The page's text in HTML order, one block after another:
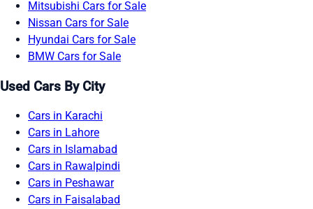
Mitsubishi Cars for Sale
Nissan Cars for Sale
Hyundai Cars for Sale
BMW Cars for Sale
Used Cars By City
Cars in Karachi
Cars in Lahore
Cars in Islamabad
Cars in Rawalpindi
Cars in Peshawar
Cars in Faisalabad